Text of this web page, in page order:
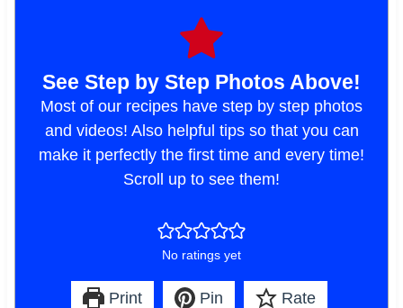
See Step by Step Photos Above!
Most of our recipes have step by step photos
and videos! Also helpful tips so that you can
make it perfectly the first time and every time!
Scroll up to see them!
No ratings yet
Print Pin Rate